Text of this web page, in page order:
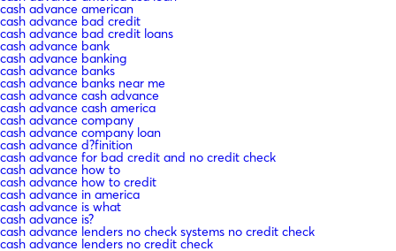
cash advance american
cash advance bad credit
cash advance bad credit loans
cash advance bank
cash advance banking
cash advance banks
cash advance banks near me
cash advance cash advance
cash advance cash america
cash advance company
cash advance company loan
cash advance d?finition
cash advance for bad credit and no credit check
cash advance how to
cash advance how to credit
cash advance in america
cash advance is what
cash advance is?
cash advance lenders no check systems no credit check
cash advance lenders no credit check